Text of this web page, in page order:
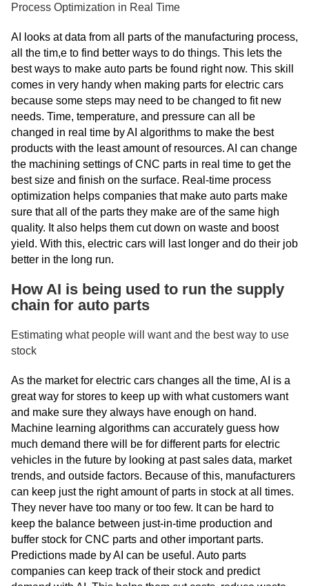
Process Optimization in Real Time
AI looks at data from all parts of the manufacturing process,
all the tim,e to find better ways to do things. This lets the
best ways to make auto parts be found right now. This skill
comes in very handy when making parts for electric cars
because some steps may need to be changed to fit new
needs. Time, temperature, and pressure can all be
changed in real time by AI algorithms to make the best
products with the least amount of resources. AI can change
the machining settings of CNC parts in real time to get the
best size and finish on the surface. Real-time process
optimization helps companies that make auto parts make
sure that all of the parts they make are of the same high
quality. It also helps them cut down on waste and boost
yield. With this, electric cars will last longer and do their job
better in the long run.
How AI is being used to run the supply
chain for auto parts
Estimating what people will want and the best way to use
stock
As the market for electric cars changes all the time, AI is a
great way for stores to keep up with what customers want
and make sure they always have enough on hand.
Machine learning algorithms can accurately guess how
much demand there will be for different parts for electric
vehicles in the future by looking at past sales data, market
trends, and outside factors. Because of this, manufacturers
can keep just the right amount of parts in stock at all times.
They never have too many or too few. It can be hard to
keep the balance between just-in-time production and
buffer stock for CNC parts and other important parts.
Predictions made by AI can be useful. Auto parts
companies can keep track of their stock and predict